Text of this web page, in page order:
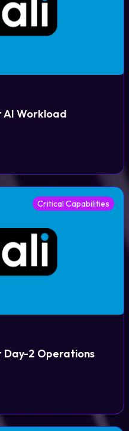
Workload
Critical Capabilities
2 Operations